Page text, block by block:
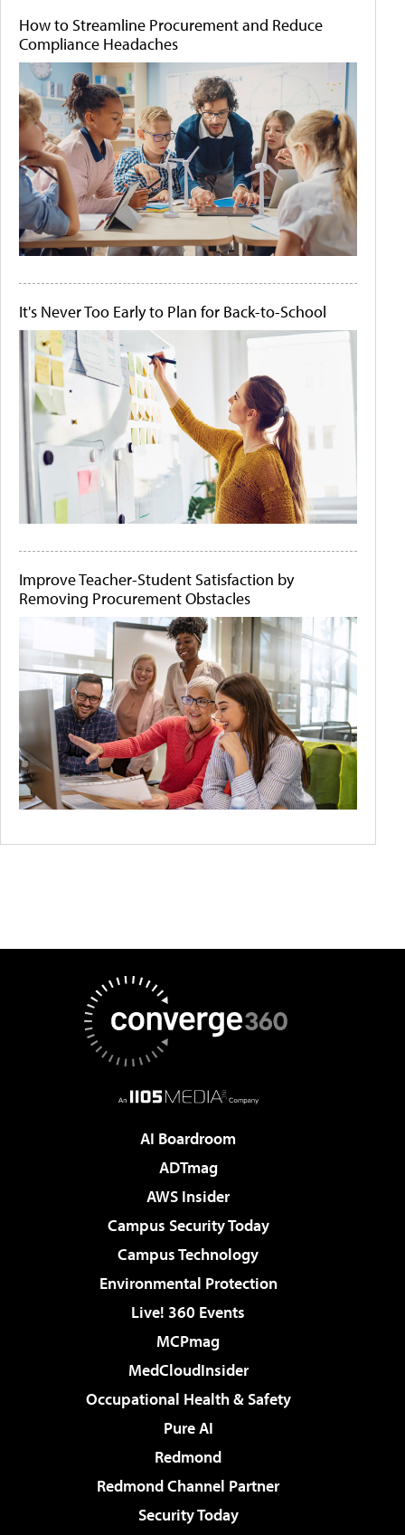
How to Streamline Procurement and Reduce
Compliance Headaches
It's Never Too Early to Plan for Back-to-School
Improve Teacher-Student Satisfaction by
Removing Procurement Obstacles
AI Boardroom
ADTmag
AWS Insider
Campus Security Today
Campus Technology
Environmental Protection
Live! 360 Events
MCPmag
MedCloudInsider
Occupational Health & Safety
Pure AI
Redmond
Redmond Channel Partner
Security Today